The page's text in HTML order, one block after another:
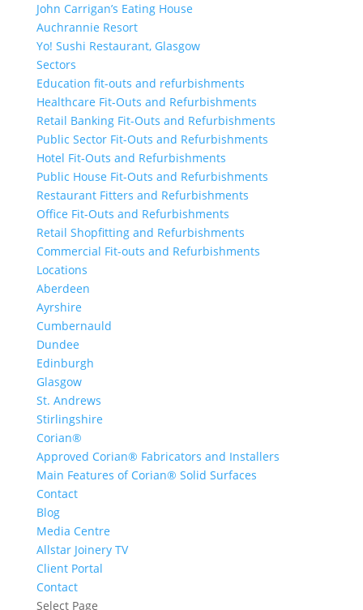
John Carrigan’s Eating House
Auchrannie Resort
Yo! Sushi Restaurant, Glasgow
Sectors
Education fit-outs and refurbishments
Healthcare Fit-Outs and Refurbishments
Retail Banking Fit-Outs and Refurbishments
Public Sector Fit-Outs and Refurbishments
Hotel Fit-Outs and Refurbishments
Public House Fit-Outs and Refurbishments
Restaurant Fitters and Refurbishments
Office Fit-Outs and Refurbishments
Retail Shopfitting and Refurbishments
Commercial Fit-outs and Refurbishments
Locations
Aberdeen
Ayrshire
Cumbernauld
Dundee
Edinburgh
Glasgow
St. Andrews
Stirlingshire
Corian®
Approved Corian® Fabricators and Installers
Main Features of Corian® Solid Surfaces
Contact
Blog
Media Centre
Allstar Joinery TV
Client Portal
Contact
Select Page